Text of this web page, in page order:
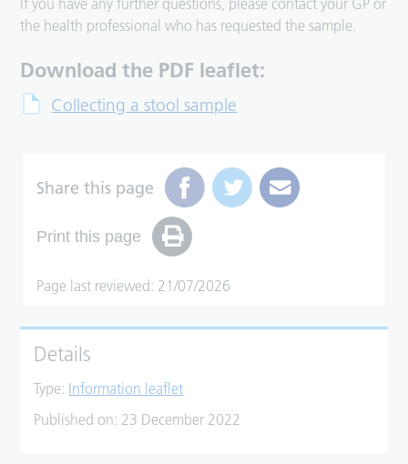
If you have any further questions, please contact your GP or
the health professional who has requested the sample.
Download the PDF leaflet:
Collecting a stool sample
Share this page
Print this page
Page last reviewed: 21/07/2026
Details
Type: Information leaflet
Published on: 23 December 2022